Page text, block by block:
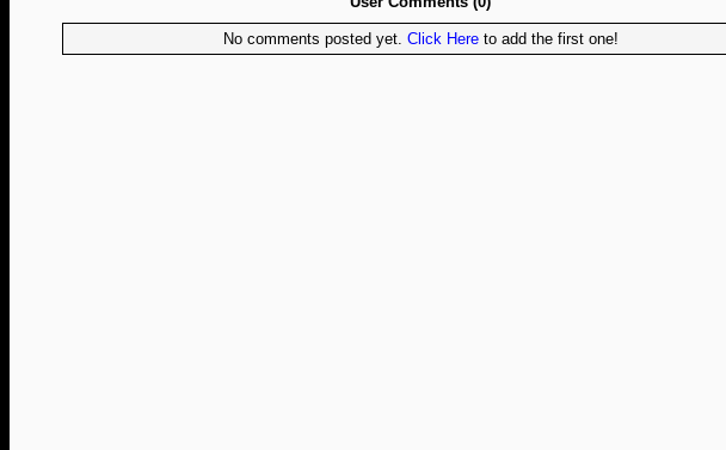
No comments posted yet. Click Hereto add the first one!